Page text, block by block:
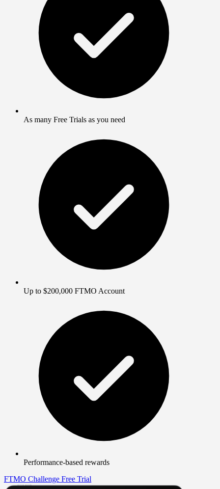
As many Free Trials as you need
Up to $200,000 FTMO Account
Performance-based rewards
FTMO Challenge Free Trial